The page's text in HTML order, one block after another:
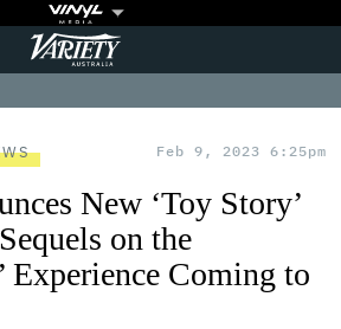
Variety
Feb 9, 2023 6:25pm
New ‘Toy Story’
on the
Experience Coming to